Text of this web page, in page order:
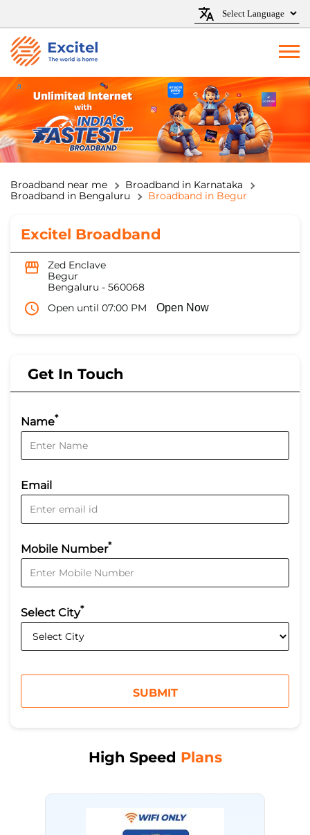
Broadband near me
Broadband in Karnataka
Broadband in Bengaluru
Broadband in Begur
Excitel Broadband
Zed Enclave
Begur
Bengaluru - 560068
Open until 07:00 PM
Open Now
Get In Touch
Name*
Email
Mobile Number*
Select City*
High Speed Plans